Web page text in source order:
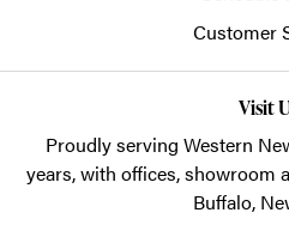
Customer
Visit
Proudly serving Western
years, with offices, showroom
Buffalo,